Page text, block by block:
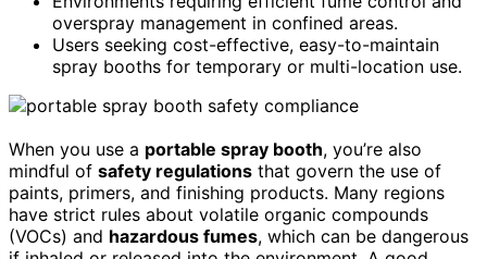
overspray management in confined areas.
Users seeking cost-effective, easy-to-maintain
spray booths for temporary or multi-location use.
When you use a portable spray booth, you’re also
mindful of safety regulations that govern the use of
paints, primers, and finishing products. Many regions
have strict rules about volatile organic compounds
(VOCs) and hazardous fumes, which can be dangerous